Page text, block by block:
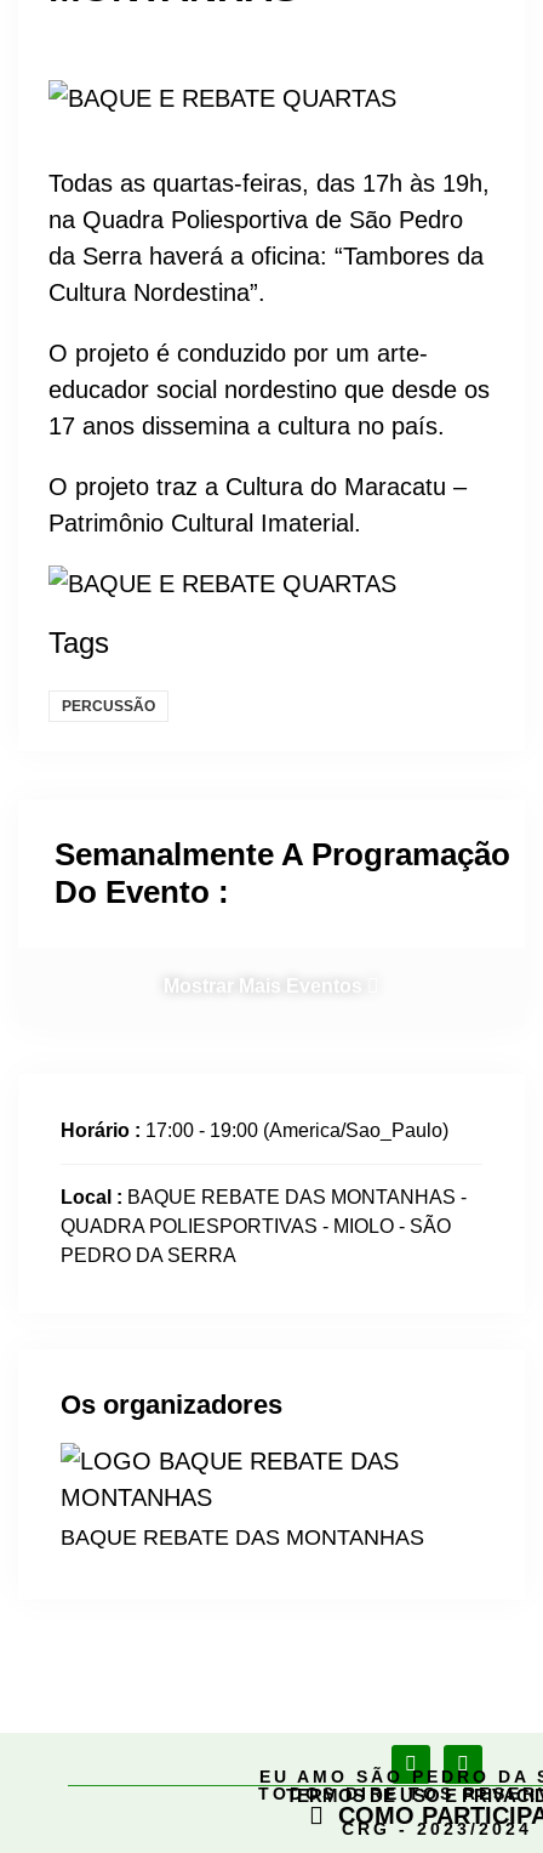
Todas as quartas-feiras, das 17h às 19h,
na Quadra Poliesportiva de São Pedro
da Serra haverá a oficina: “Tambores da
Cultura Nordestina”.
O projeto é conduzido por um arte-
educador social nordestino que desde os
17 anos dissemina a cultura no país.
O projeto traz a Cultura do Maracatu –
Patrimônio Cultural Imaterial.
Tags
PERCUSSÃO
Semanalmente A Programação
Do Evento :
Mostrar Mais Eventos
Horário : 17:00 - 19:00 (America/Sao_Paulo)
Local : BAQUE REBATE DAS MONTANHAS -
QUADRA POLIESPORTIVAS - MIOLO - SÃO
PEDRO DA SERRA
Os organizadores
BAQUE REBATE DAS MONTANHAS
EU AMO SÃO PEDRO DA
TODOS DIREITOS
CRG - 2023/2024
TERMOS DE USO E
COMO